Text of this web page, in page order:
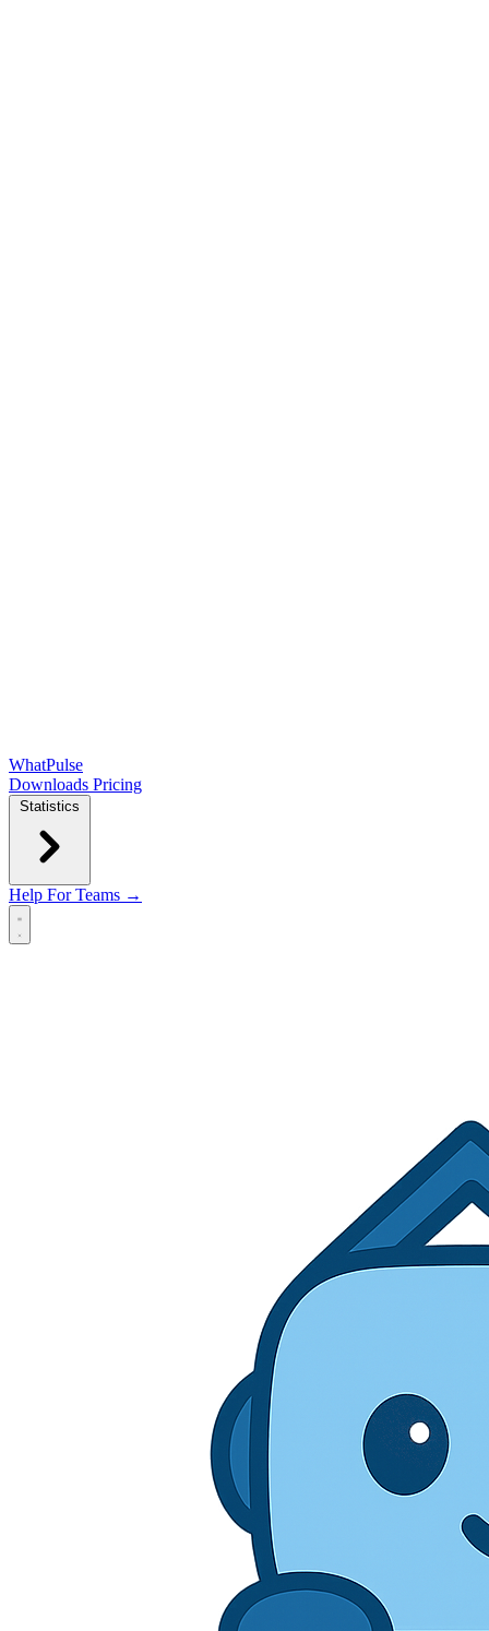
WhatPulse
Downloads Pricing
Statistics
Help For Teams →
Open main menu